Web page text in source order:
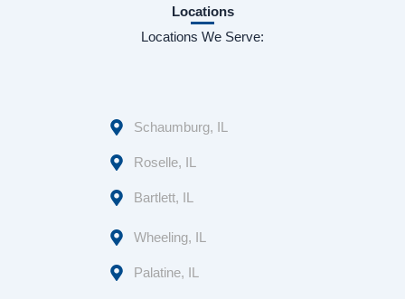
Locations
Locations We Serve:
Schaumburg, IL
Roselle, IL
Bartlett, IL
Wheeling, IL
Palatine, IL